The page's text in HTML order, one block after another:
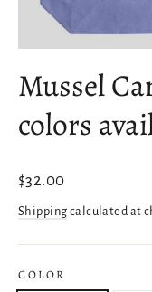
Mussel
colors
Regular
price
$32.00
Shipping calculated at
COLOR